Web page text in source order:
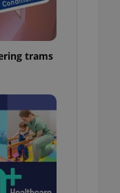
trams